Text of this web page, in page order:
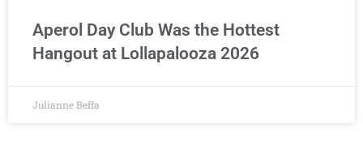
Aperol Day Club Was the Hottest
Hangout at Lollapalooza 2026
Julianne Beffa